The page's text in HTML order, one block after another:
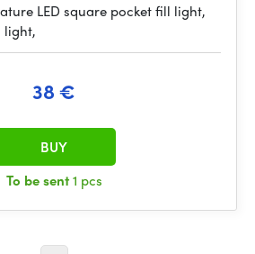
LED square pocket fill light,
light,
38 €
To be sent1 pcs
BUY